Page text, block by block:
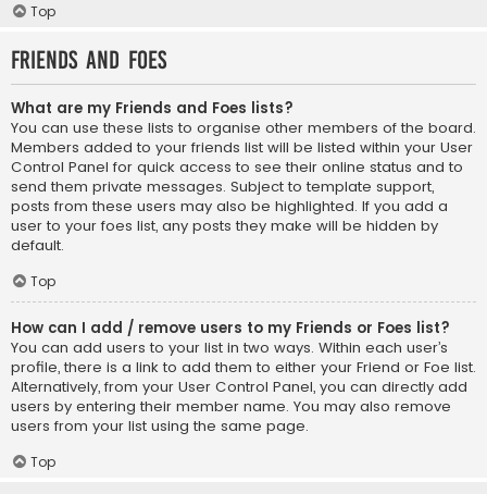
Top
Friends and Foes
What are my Friends and Foes lists?
You can use these lists to organise other members of the board.
Members added to your friends list will be listed within your User
Control Panel for quick access to see their online status and to
send them private messages. Subject to template support,
posts from these users may also be highlighted. If you add a
user to your foes list, any posts they make will be hidden by
default.
Top
How can I add / remove users to my Friends or Foes list?
You can add users to your list in two ways. Within each user’s
profile, there is a link to add them to either your Friend or Foe list.
Alternatively, from your User Control Panel, you can directly add
users by entering their member name. You may also remove
users from your list using the same page.
Top